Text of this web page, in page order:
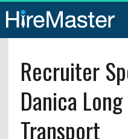
Recruiter
Danica
Transport